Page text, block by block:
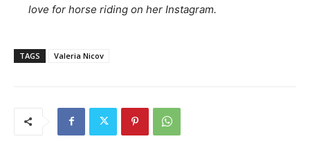
love for horse riding on her Instagram.
TAGS Valeria Nicov